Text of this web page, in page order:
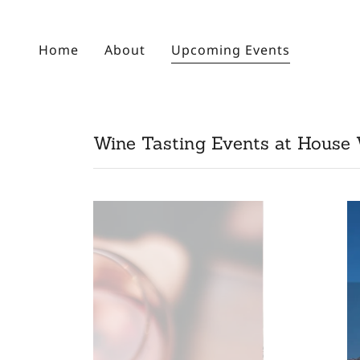
Home About Upcoming Events
Wine Tasting Events at House